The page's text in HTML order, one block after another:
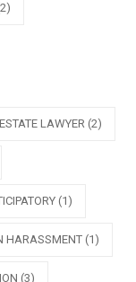
LAWYER (2)
(1)
HARASSMENT (1)
(3)